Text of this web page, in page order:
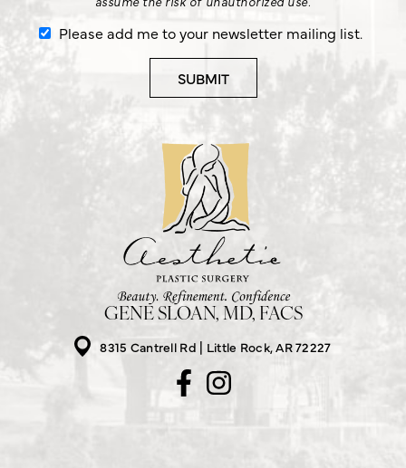
Please add me to your newsletter mailing list.
GENE SLOAN, MD, FACS
8315 Cantrell Rd
Little Rock, AR 72227